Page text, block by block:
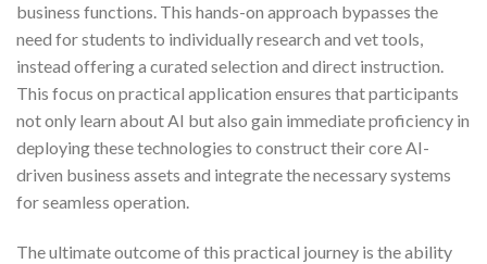
business functions. This hands-on approach bypasses the
need for students to individually research and vet tools,
instead offering a curated selection and direct instruction.
This focus on practical application ensures that participants
not only learn about AI but also gain immediate proficiency in
deploying these technologies to construct their core AI-
driven business assets and integrate the necessary systems
for seamless operation.
The ultimate outcome of this practical journey is the ability